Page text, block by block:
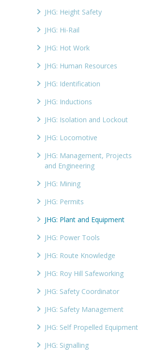
JHG: Height Safety
JHG: Hi-Rail
JHG: Hot Work
JHG: Human Resources
JHG: Identification
JHG: Inductions
JHG: Isolation and Lockout
JHG: Locomotive
JHG: Management, Projects
and Engineering
JHG: Mining
JHG: Permits
JHG: Plant and Equipment
JHG: Power Tools
JHG: Route Knowledge
JHG: Roy Hill Safeworking
JHG: Safety Coordinator
JHG: Safety Management
JHG: Self Propelled Equipment
JHG: Signalling